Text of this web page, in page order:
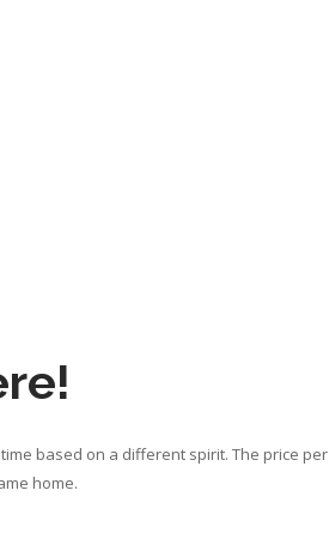
based on a different spirit. The price per
home.